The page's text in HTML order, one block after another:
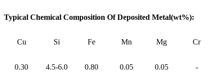
Typical Chemical Composition Of Deposited Metal(wt%):
Cu Si Fe Mn Mg Cr
0.30 4.5-6.0 0.80 0.05 0.05 -